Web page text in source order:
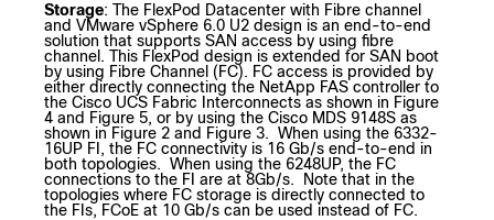
Storage: The FlexPod Datacenter with Fibre channel
and VMware vSphere 6.0 U2 design is an end-to-end
solution that supports SAN access by using fibre
channel. This FlexPod design is extended for SAN boot
by using Fibre Channel (FC). FC access is provided by
either directly connecting the NetApp FAS controller to
the Cisco UCS Fabric Interconnects as shown in Figure
4 and Figure 5, or by using the Cisco MDS 9148S as
shown in Figure 2 and Figure 3. When using the 6332-
16UP FI, the FC connectivity is 16 Gb/s end-to-end in
both topologies. When using the 6248UP, the FC
connections to the FI are at 8Gb/s. Note that in the
topologies where FC storage is directly connected to
the FIs, FCoE at 10 Gb/s can be used instead of FC.